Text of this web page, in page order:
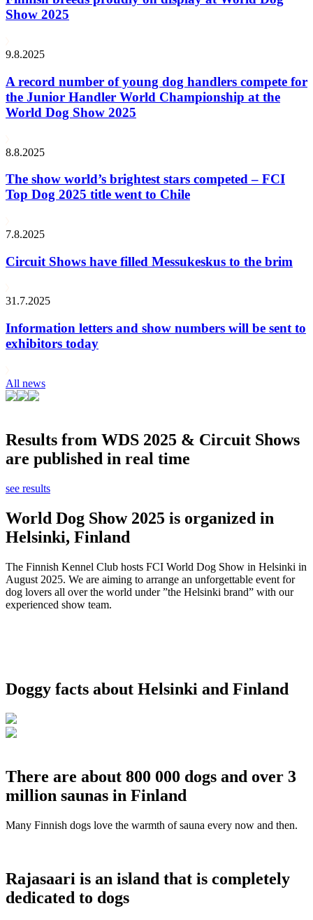
Show 2025
9.8.2025
A record number of young dog handlers compete for
the Junior Handler World Championship at the
World Dog Show 2025
8.8.2025
The show world’s brightest stars competed – FCI
Top Dog 2025 title went to Chile
7.8.2025
Circuit Shows have filled Messukeskus to the brim
31.7.2025
Information letters and show numbers will be sent to
exhibitors today
All news
Results from WDS 2025 & Circuit Shows
are published in real time
see results
World Dog Show 2025 is organized in
Helsinki, Finland
The Finnish Kennel Club hosts FCI World Dog Show in Helsinki in
August 2025. We are aiming to arrange an unforgettable event for
dog lovers all over the world under ”the Helsinki brand” with our
experienced show team.
Doggy facts about Helsinki and Finland
There are about 800 000 dogs and over 3
million saunas in Finland
Many Finnish dogs love the warmth of sauna every now and then.
Rajasaari is an island that is completely
dedicated to dogs